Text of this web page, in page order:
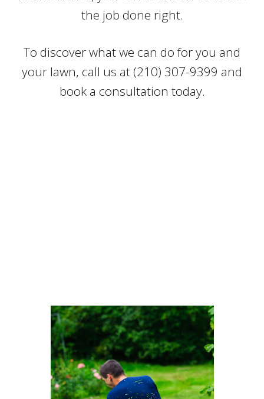
the job done right.
To discover what we can do for you and
your lawn, call us at (210) 307-9399 and
book a consultation today.